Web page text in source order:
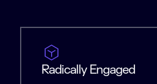
Radically Engaged